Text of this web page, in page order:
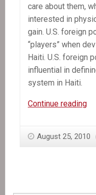
care about them,
interested in
gain. U.S. foreign
“players” when
Haiti. U.S. foreign
influential in
system in Haiti.
Continue readingIn
August 25, 2010